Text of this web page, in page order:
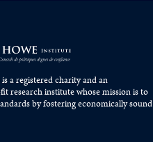
a registered charity and an
research institute whose mission is to
by fostering economically sound